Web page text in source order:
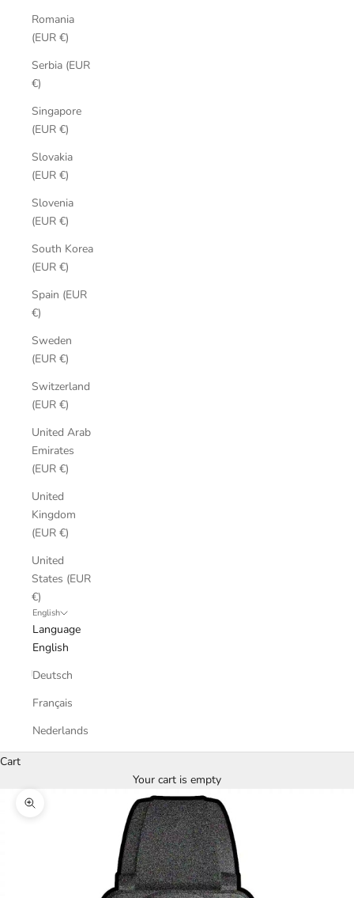
Romania
(EUR €)
Serbia (EUR
€)
Singapore
(EUR €)
Slovakia
(EUR €)
Slovenia
(EUR €)
South Korea
(EUR €)
Spain (EUR
€)
Sweden
(EUR €)
Switzerland
(EUR €)
United Arab
Emirates
(EUR €)
United
Kingdom
(EUR €)
United
States (EUR
€)
English
Language
English
Deutsch
Français
Nederlands
Cart
Your cart is empty
Zoom picture